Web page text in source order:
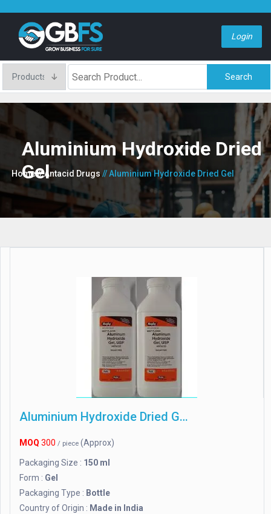
Login
Search
Aluminium Hydroxide Dried
Gel
Home// Antacid Drugs// Aluminium Hydroxide Dried Gel
Aluminium Hydroxide Dried Gel
MOQ 300 / piece (Approx)
Packaging Size : 150 ml
Form : Gel
Packaging Type : Bottle
Country of Origin : Made in India